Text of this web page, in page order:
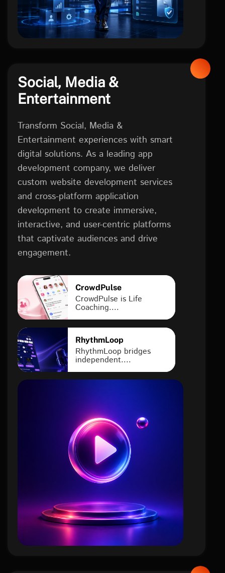
Social, Media &
Entertainment
Transform Social, Media &
Entertainment experiences with smart
digital solutions. As a leading app
development company, we deliver
custom website development services
and cross-platform application
development to create immersive,
interactive, and user-centric platforms
that captivate audiences and drive
engagement.
CrowdPulse
CrowdPulse is Life
Coaching....
RhythmLoop
RhythmLoop bridges
independent....
social